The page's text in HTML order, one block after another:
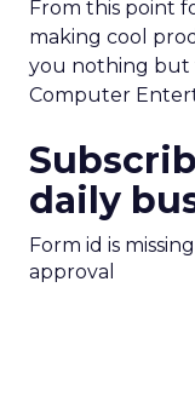
From this point
making cool
you nothing but
Computer
daily
Form id is
approval